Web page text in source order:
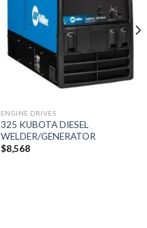
wishlist
ENGINE DRIVES
325 KUBOTA DIESEL
WELDER/GENERATOR
$8,568